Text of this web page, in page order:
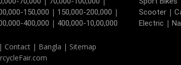
150,000 | 150,000-200,000 |
400,000 | 400,000-10,00,000
Scooter |
Electric |
| Contact | Bangla | Sitemap